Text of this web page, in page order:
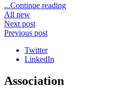
...Continue reading
All new
Next post
Previous post
Twitter
LinkedIn
Association